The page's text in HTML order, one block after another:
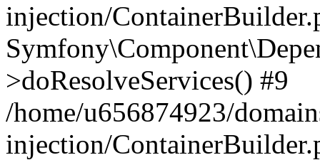
injection/
>doResolveServices() #9
/home/u656874923/
injection/